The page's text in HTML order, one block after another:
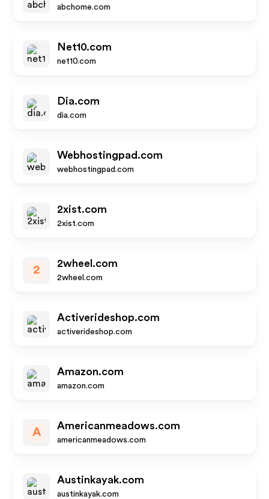
abchome.com
Net10.com
net10.com
Dia.com
dia.com
Webhostingpad.com
webhostingpad.com
2xist.com
2xist.com
2
2wheel.com
2wheel.com
Activerideshop.com
activerideshop.com
Amazon.com
amazon.com
A
Americanmeadows.com
americanmeadows.com
Austinkayak.com
austinkayak.com